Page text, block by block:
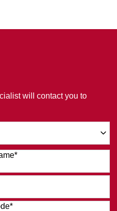
will contact you to
*
*